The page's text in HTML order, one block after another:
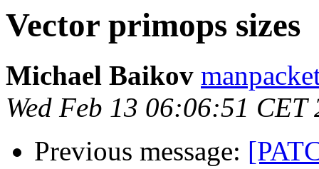
Vector primops sizes
Michael Baikov
Wed Feb 13 06:06:51 CET
Previous message: